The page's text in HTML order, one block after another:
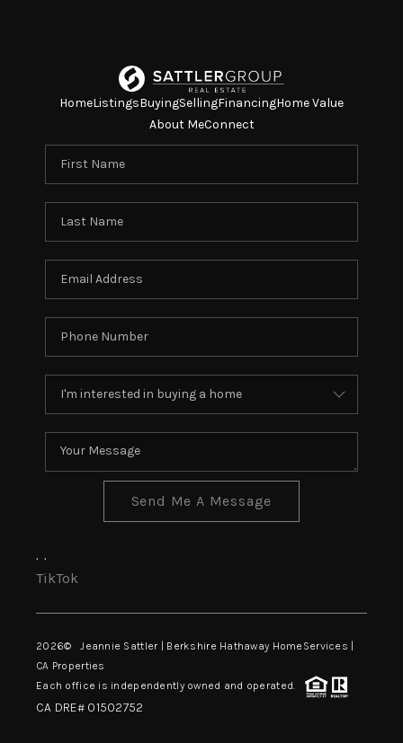
HomeListingsBuyingSellingFinancingHome Value
About MeConnect
Send Me A Message
, ,
TikTok
2026© Jeannie Sattler | Berkshire Hathaway HomeServices |
CA Properties
Each office is independently owned and operated.
CA DRE# 01502752